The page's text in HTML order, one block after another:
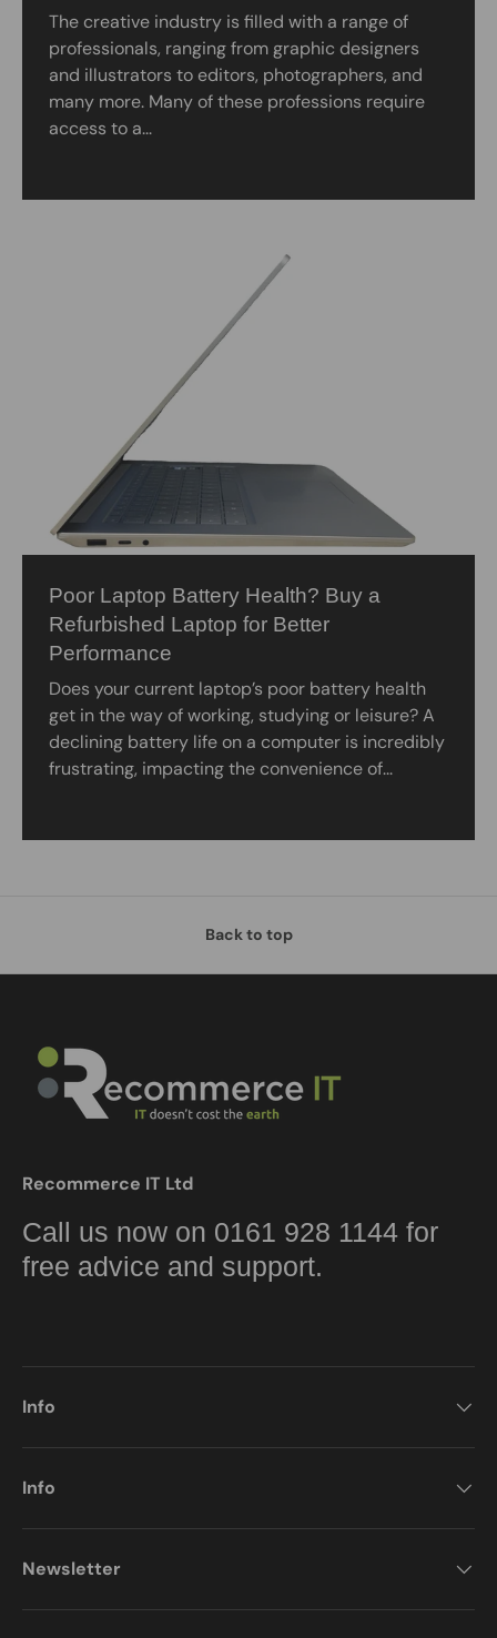
The creative industry is filled with a range of
professionals, ranging from graphic designers
and illustrators to editors, photographers, and
many more. Many of these professions require
access to a...
Poor Laptop Battery Health? Buy a
Refurbished Laptop for Better
Performance
Does your current laptop’s poor battery health
get in the way of working, studying or leisure? A
declining battery life on a computer is incredibly
frustrating, impacting the convenience of...
Back to top
Recommerce IT Ltd
Call us now on 0161 928 1144 for
free advice and support.
Info
Info
Newsletter